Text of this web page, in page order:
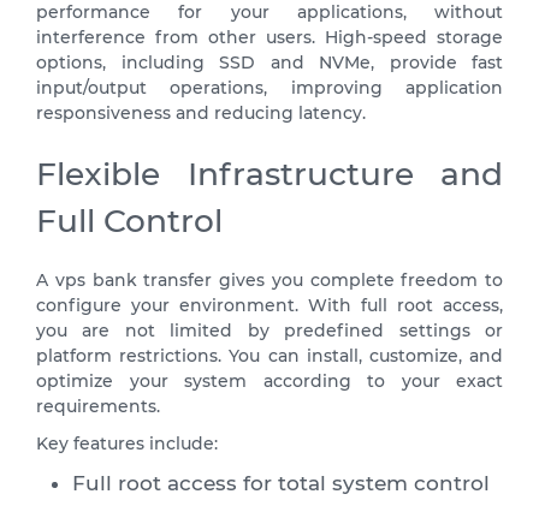
performance for your applications, without
interference from other users. High-speed storage
options, including SSD and NVMe, provide fast
input/output operations, improving application
responsiveness and reducing latency.
Flexible Infrastructure and
Full Control
A vps bank transfer gives you complete freedom to
configure your environment. With full root access,
you are not limited by predefined settings or
platform restrictions. You can install, customize, and
optimize your system according to your exact
requirements.
Key features include:
Full root access for total system control